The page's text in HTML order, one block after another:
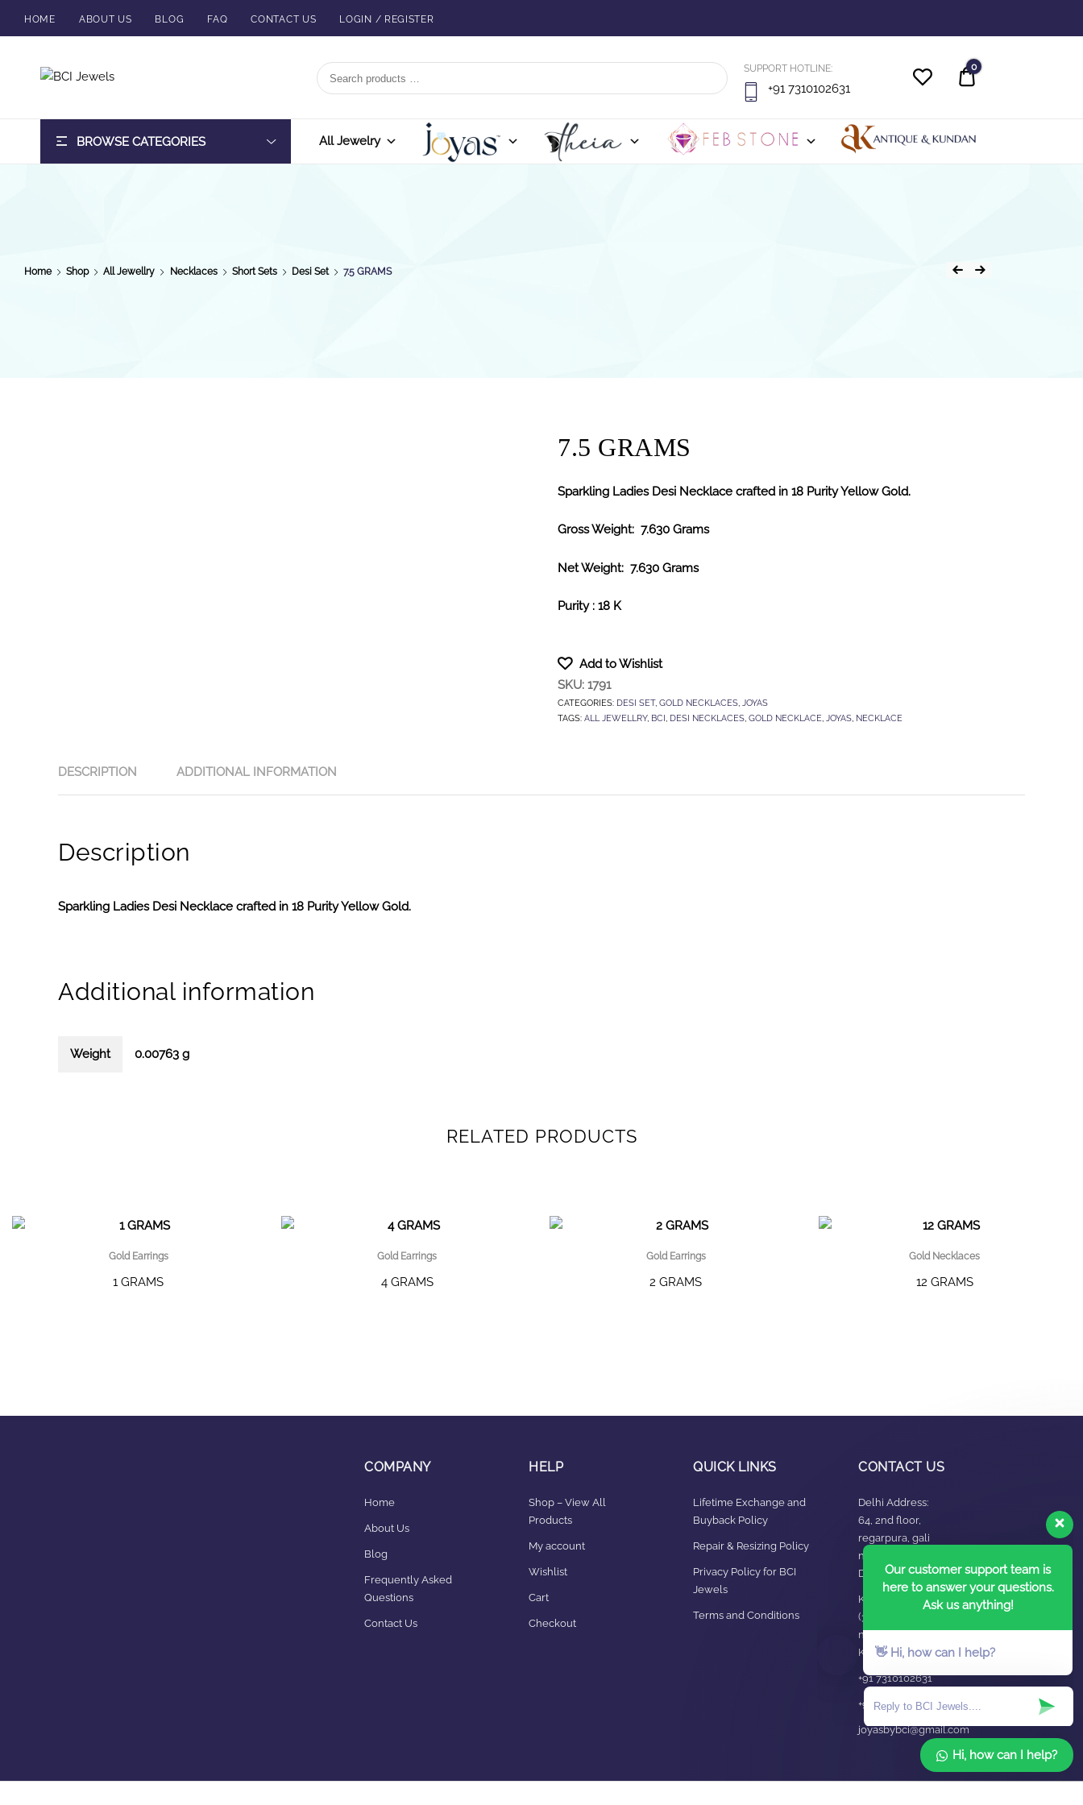
HOME ABOUT US BLOG FAQ CONTACT US LOGIN / REGISTER
SUPPORT HOTLINE:
+91 7310102631
Quote
0
BROWSE CATEGORIES All Jewelry
Home Shop All Jewellry Necklaces Short Sets Desi Set 7.5 GRAMS
7.5 GRAMS
Sparkling Ladies Desi Necklace crafted in 18 Purity Yellow Gold.
Gross Weight: 7.630 Grams
Net Weight: 7.630 Grams
Purity : 18 K
Add to Wishlist
SKU: 1791
CATEGORIES: DESI SET, GOLD NECKLACES, JOYAS
TAGS: ALL JEWELLRY, BCI, DESI NECKLACES, GOLD NECKLACE, JOYAS, NECKLACE
DESCRIPTION ADDITIONAL INFORMATION
Description
Sparkling Ladies Desi Necklace crafted in 18 Purity Yellow Gold.
Additional information
Weight 0.00763 g
RELATED PRODUCTS
Gold Earrings
1 GRAMS
Gold Earrings
4 GRAMS
Gold Earrings
2 GRAMS
Gold Necklaces
12 GRAMS
COMPANY
Home
About Us
Blog
Frequently Asked
Questions
Contact Us
HELP
Shop – View All
Products
My account
Wishlist
Cart
Checkout
QUICK LINKS
Lifetime Exchange and
Buyback Policy
Repair & Resizing Policy​
Privacy Policy for BCI
Jewels
Terms and Conditions
CONTACT US
Delhi Address:
64, 2nd floor,
regarpura, gali
no.24,karol bagh New
Delhi – 110005
Kanpur office:
(38/101 shop
no.4B,meston road,
Kanpur, UP – 208001
+91 7310102631
+91 7310102632
joyasbybci@gmail.com
Our customer support team is
here to answer your questions.
Ask us anything!
👋 Hi, how can I help?
Hi, how can I help?